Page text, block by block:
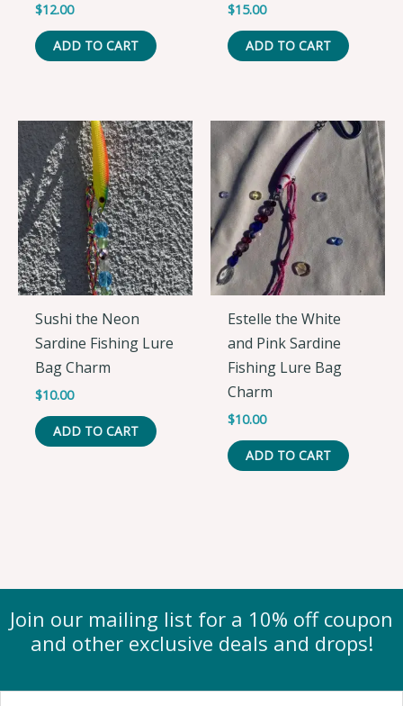
$12.00
ADD TO CART
$15.00
ADD TO CART
Sushi the Neon
Sardine Fishing Lure
Bag Charm
$10.00
ADD TO CART
Estelle the White
and Pink Sardine
Fishing Lure Bag
Charm
$10.00
ADD TO CART
Join our mailing list for a 10% off coupon
and other exclusive deals and drops!